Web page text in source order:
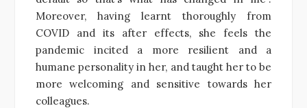
Moreover, having learnt thoroughly from
COVID and its after effects, she feels the
pandemic incited a more resilient and a
humane personality in her, and taught her to be
more welcoming and sensitive towards her
colleagues.